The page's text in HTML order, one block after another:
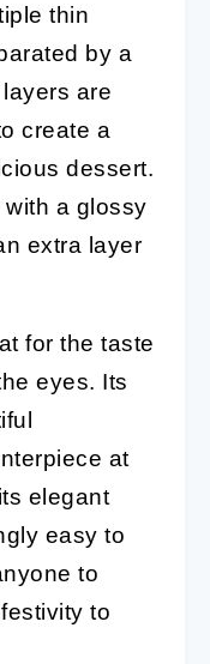
thin
by a
are
create a
dessert.
a glossy
extra layer
for the taste
eyes. Its
at
elegant
easy to
to
to